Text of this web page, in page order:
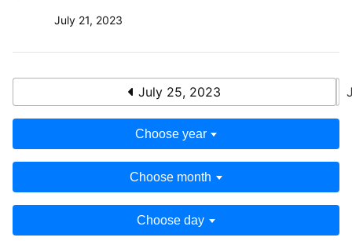
July 21, 2023
July 25, 2023
Choose year
Choose month
Choose day